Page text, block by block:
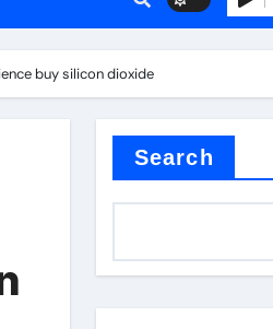
buy silicon dioxide
Search